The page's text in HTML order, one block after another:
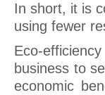
In short, it is
using fewer
Eco-
business to
economic